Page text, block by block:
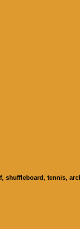
shuffleboard, tennis,